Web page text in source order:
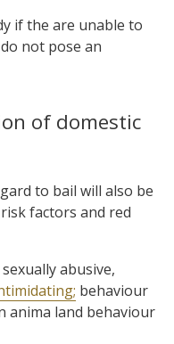
if the are unable to
not pose an
of domestic
to bail will also be
factors and red
abusive,
behaviour
anima land behaviour